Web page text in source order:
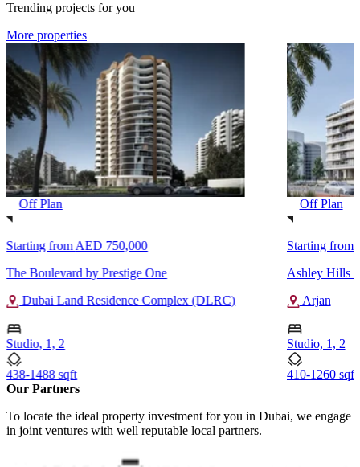
Trending projects for you
More properties
Off Plan
Starting fromAED 750,000
The Boulevard by Prestige One
Dubai Land Residence Complex (DLRC)
Studio, 1, 2
438-1488 sqft
Off Plan
Starting from
Ashley Hills
Arjan
Studio, 1, 2
410-1260 sqft
Our Partners
To locate the ideal property investment for you in Dubai, we engage
in joint ventures with well reputable local partners.